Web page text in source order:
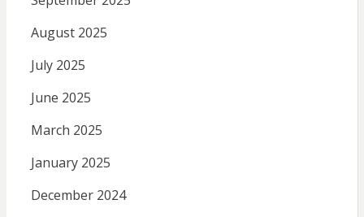
August 2025
July 2025
June 2025
March 2025
January 2025
December 2024